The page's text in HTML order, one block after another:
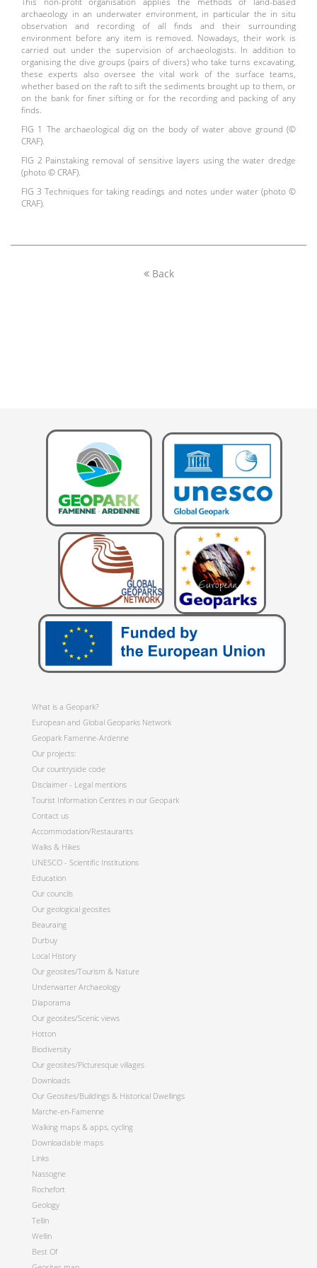
archaeology in an underwater environment, in particular the in situ
observation and recording of all finds and their surrounding
environment before any item is removed. Nowadays, their work is
carried out under the supervision of archaeologists. In addition to
organising the dive groups (pairs of divers) who take turns excavating,
these experts also oversee the vital work of the surface teams,
whether based on the raft to sift the sediments brought up to them, or
on the bank for finer sifting or for the recording and packing of any
finds.
FIG 1 The archaeological dig on the body of water above ground (©
CRAF).
FIG 2 Painstaking removal of sensitive layers using the water dredge
(photo © CRAF).
FIG 3 Techniques for taking readings and notes under water (photo ©
CRAF).
Back
What is a Geopark?
European and Global Geoparks Network
Geopark Famenne-Ardenne
Our projects:
Our countryside code
Disclaimer - Legal mentions
Tourist Information Centres in our Geopark
Contact us
Accommodation/Restaurants
Walks & Hikes
UNESCO - Scientific Institutions
Education
Our councils
Our geological geosites
Beauraing
Durbuy
Local History
Our geosites/Tourism & Nature
Underwarter Archaeology
Diaporama
Our geosites/Scenic views
Hotton
Biodiversity
Our geosites/Picturesque villages
Downloads
Our Geosites/Buildings & Historical Dwellings
Marche-en-Famenne
Walking maps & apps, cycling
Downloadable maps
Links
Nassogne
Rochefort
Geology
Tellin
Wellin
Best Of